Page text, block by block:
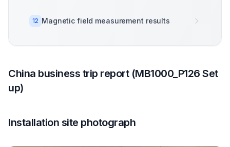
12 Magnetic field measurement results
China business trip report (MB1000_P126 Set
up)
Installation site photograph